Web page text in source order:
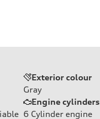
Exterior colour
Gray
Engine cylinders
6 Cylinder engine